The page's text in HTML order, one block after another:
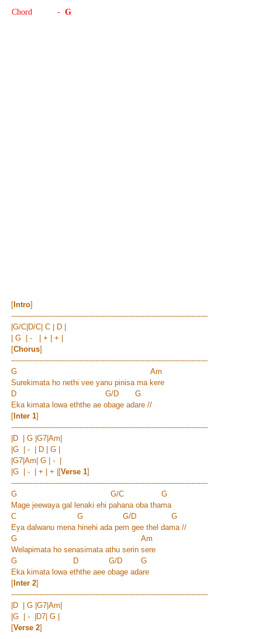
Chord
- G
[Intro]
------------------------------------------------------------------------------------
|G/C|D/C| C | D |
| G | - | + | + |
[Chorus]
------------------------------------------------------------------------------------
G Am
Surekimata ho nethi vee yanu pinisa ma kere
D G/D G
Eka kimata lowa eththe ae obage adare //
[Inter 1]
------------------------------------------------------------------------------------
|D | G |G7|Am|
|G | - | D | G |
|G7|Am| G | - |
|G | - | + | + |
[Verse 1]
------------------------------------------------------------------------------------
G G/C G
Mage jeewaya gal lenaki ehi pahana oba thama
C G G/D G
Eya dalwanu mena hinehi ada pem gee thel dama //
G Am
Welapimata ho senasimata athu serin sere
G D G/D G
Eka kimata lowa eththe aee obage adare
[Inter 2]
------------------------------------------------------------------------------------
|D | G |G7|Am|
|G | - |D7| G |
[Verse 2]